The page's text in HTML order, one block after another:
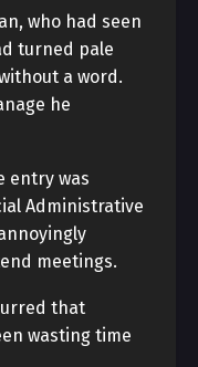
who had seen
turned pale
a word.
he
entry was
Administrative
meetings.
that
wasting time